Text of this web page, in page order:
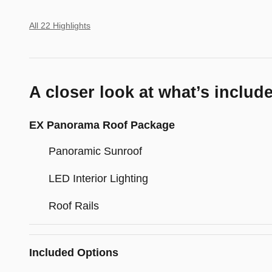
All 22 Highlights
A closer look at what’s
EX Panorama Roof Package
Panoramic Sunroof
LED Interior Lighting
Roof Rails
Included Options